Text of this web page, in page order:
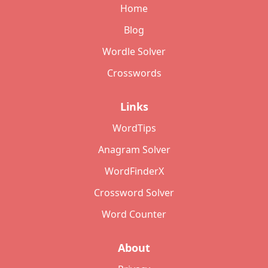
Home
Blog
Wordle Solver
Crosswords
Links
WordTips
Anagram Solver
WordFinderX
Crossword Solver
Word Counter
About